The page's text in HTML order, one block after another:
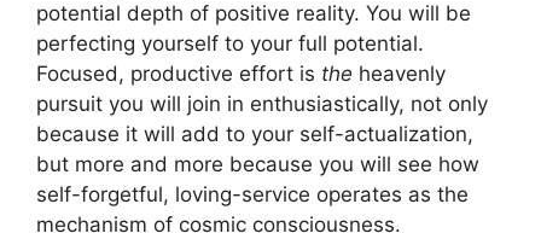
potential depth of positive reality. You will be
perfecting yourself to your full potential.
Focused, productive effort is the heavenly
pursuit you will join in enthusiastically, not only
because it will add to your self-actualization,
but more and more because you will see how
self-forgetful, loving-service operates as the
mechanism of cosmic consciousness.